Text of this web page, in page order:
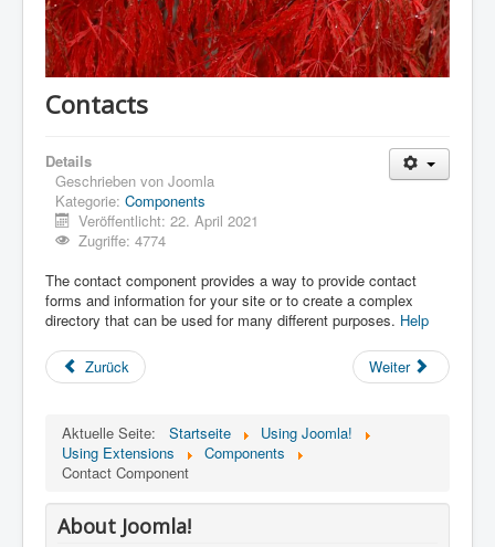
Sample Sites
Joomla.org
Contacts
Details
Geschrieben von Joomla
Kategorie: Components
Veröffentlicht: 22. April 2021
Zugriffe: 4774
The contact component provides a way to provide contact
forms and information for your site or to create a complex
directory that can be used for many different purposes. Help
Zurück Weiter
Aktuelle Seite: Startseite
Using Joomla!
Using Extensions
Components
Contact Component
About Joomla!